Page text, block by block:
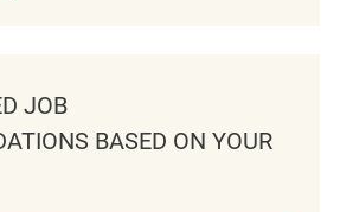
JOB
BASED ON YOUR